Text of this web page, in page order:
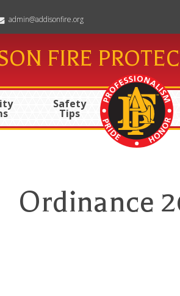
admin@addisonfire.org
FIRE
Safety
Tips
Ordinance